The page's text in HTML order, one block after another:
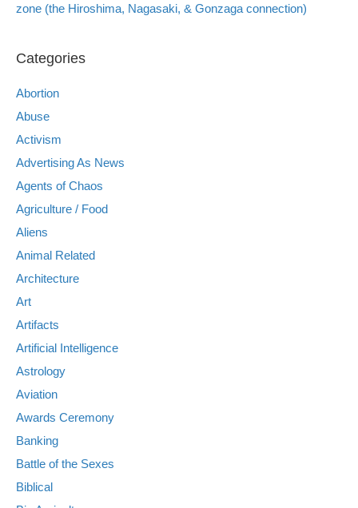
zone (the Hiroshima, Nagasaki, & Gonzaga connection)
Categories
Abortion
Abuse
Activism
Advertising As News
Agents of Chaos
Agriculture / Food
Aliens
Animal Related
Architecture
Art
Artifacts
Artificial Intelligence
Astrology
Aviation
Awards Ceremony
Banking
Battle of the Sexes
Biblical